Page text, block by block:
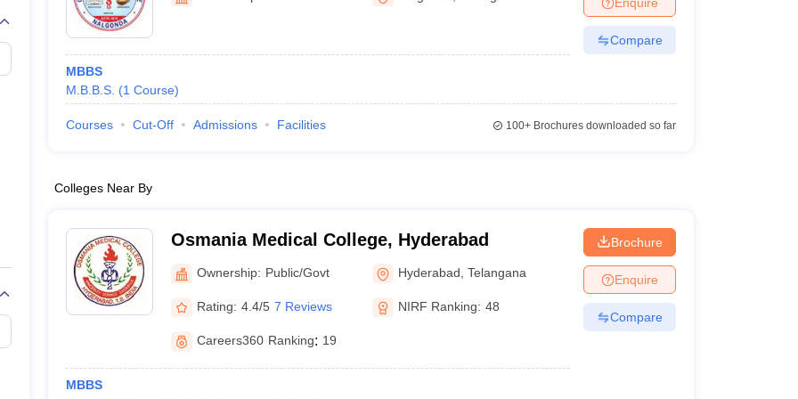
Embryology Colleges in India
Veterinary Science Colleges in Maharashtra
Medical CollegeArmed Force Medical College Pune
FMGE Sample Paper
NEET 2026 Free Mock Test
MBBS
M.B.B.S. (1 Course)
Compare
Courses Cut-Off Admissions Facilities 100+Brochures downloaded so far
Colleges Near By
Osmania Medical College, Hyderabad
Ownership: Public/Govt Hyderabad ,Telangana
Rating: 4.4/5 7 Reviews NIRF Ranking: 48
Careers360 Ranking: 19
MBBS
Brochure
Enquire
Compare